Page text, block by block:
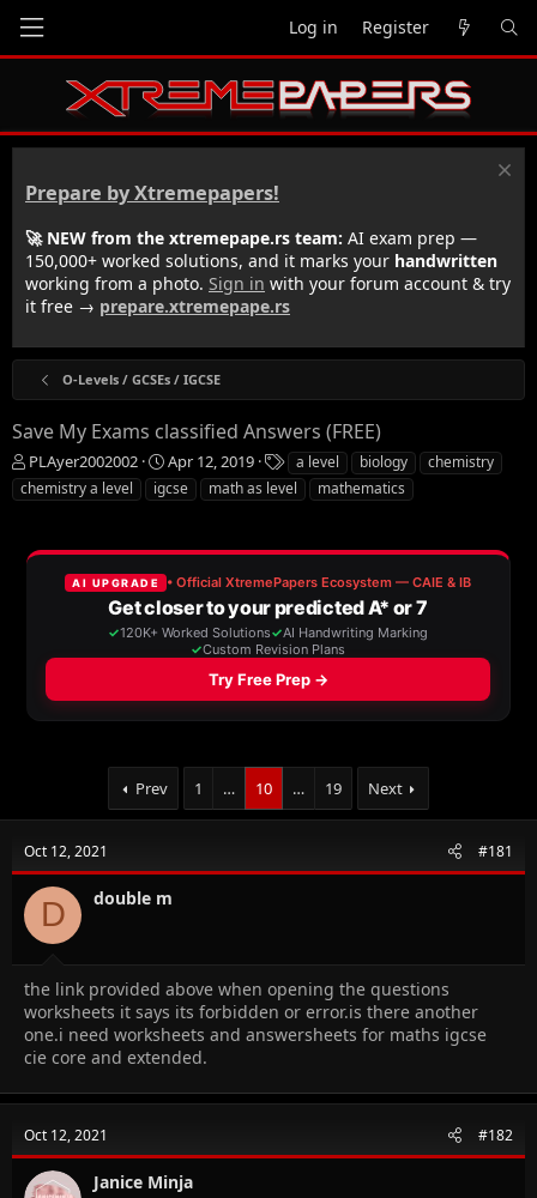
Log in Register
Prepare by Xtremepapers!
🚀 NEW from the xtremepape.rs team: AI exam prep —
150,000+ worked solutions, and it marks your handwritten
working from a photo. Sign in with your forum account & try
it free → prepare.xtremepape.rs
O-Levels / GCSEs / IGCSE
Save My Exams classified Answers (FREE)
T
h
r
a
d
PLAyer2002002
S
t
a
t
a
t
e
Apr 12, 2019
T
a
g
a level biology
chemistry
chemistry a level
igcse math as level mathematics
Prev 1 … 10 … 19 Next
Oct 12, 2021 #181
D double m
the link provided above when opening the questions
worksheets it says its forbidden or error.is there another
one.i need worksheets and answersheets for maths igcse
cie core and extended.
Oct 12, 2021 #182
Janice Minja